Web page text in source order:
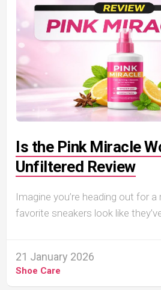
Is the Pink Miracle
Unfiltered Review
Imagine you’re heading out for a
favorite sneakers look like
21 January 2026
Shoe Care